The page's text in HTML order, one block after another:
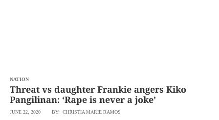
NATION
Threat vs daughter Frankie angers Kiko
Pangilinan: ‘Rape is never a joke’
JUNE 22, 2020 BY: CHRISTIA MARIE RAMOS